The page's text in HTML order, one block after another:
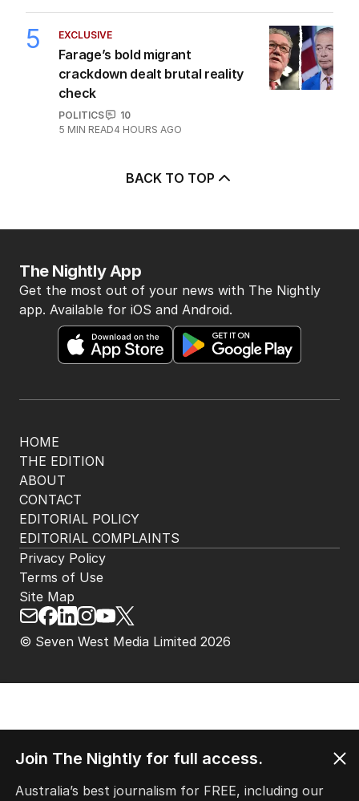
5 EXCLUSIVE
Farage’s bold migrant
crackdown dealt brutal reality
check
POLITICS
10
5 MIN READ4 HOURS AGO
BACK TO TOP
HOME
THE EDITION
ABOUT
CONTACT
EDITORIAL POLICY
EDITORIAL COMPLAINTS
The Nightly App
Get the most out of your news with The Nightly
app. Available for iOS and Android.
© Seven West Media Limited 2026
Privacy Policy
Terms of Use
Site Map
Join The Nightly for full access.
Australia’s best journalism for FREE, including our